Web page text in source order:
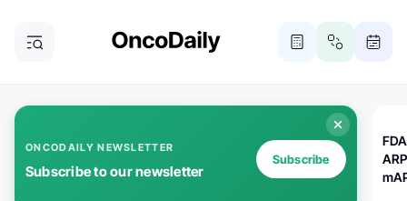
ONCODAILY NEWSLETTER
Subscribe to our newsletter
Subscribe